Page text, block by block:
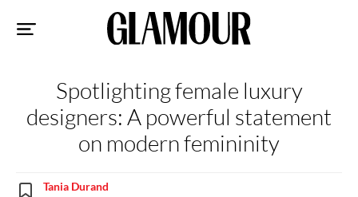
Spotlighting female luxury
designers: A powerful statement
on modern femininity
Tania Durand